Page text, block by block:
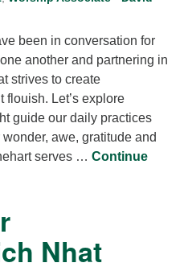
been in conversation for
another and partnering in
strives to create
Let’s explore
guide our daily practices
awe, gratitude and
serves … Continue
Nhat